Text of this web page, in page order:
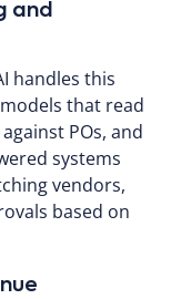
and
handles this
that read
POs, and
systems
vendors,
based on